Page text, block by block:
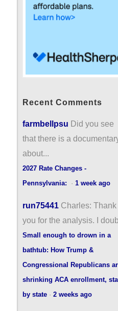
Recent Comments
farmbellpsu Did you see
that there is a
about...
2027 Rate Changes -
Pennsylvania:
· 1 week ago
run75441 Charles: Thank
you for the analysis. I
Small enough to drown in a
bathtub: How Trump &
Congressional Republicans
shrinking ACA enrollment,
by state· 2 weeks ago